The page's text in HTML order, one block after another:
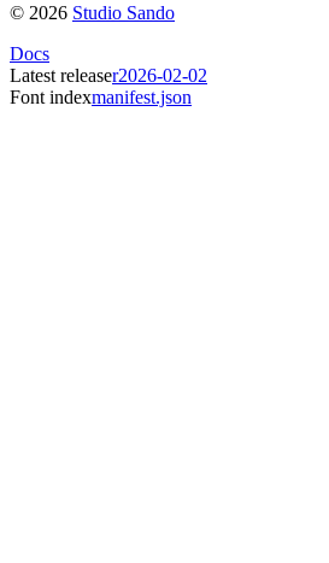
© 2026 Studio Sando
Docs
Latest releaser2026-02-02
Font indexmanifest.json